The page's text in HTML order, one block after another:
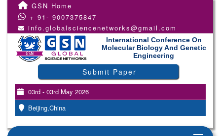
GSN Home
+ 91- 9007375847
info.globalsciencenetworks@gmail.com
International Conference On
Molecular Biology And Genetic
Engineering
Submit Paper
03rd - 03rd May 2026
Beijing,China